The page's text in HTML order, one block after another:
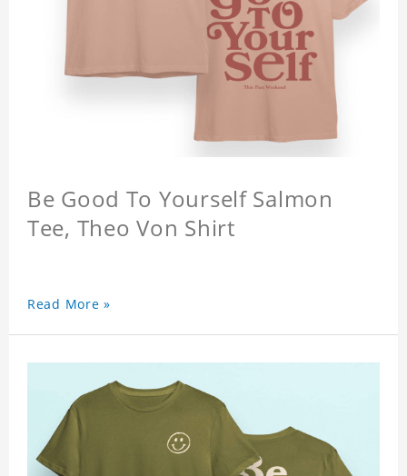
Be Good To Yourself Salmon
Tee, Theo Von Shirt
Read More »